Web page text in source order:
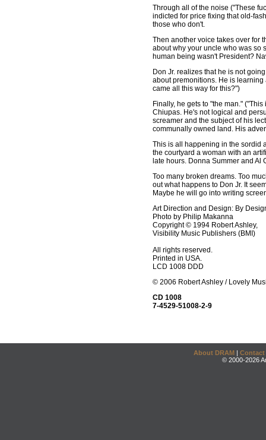
Through all of the noise ("These
indicted for price fixing that old-
those who don't.
Then another voice takes over for
about why your uncle who was so
human being wasn't President?
Don Jr. realizes that he is not
about premonitions. He is
came all this way for this?")
Finally, he gets to "the man."
Chiupas. He's not logical and
screamer and the subject of his
communally owned land. His
This is all happening in the sordid
the courtyard a woman with an
late hours. Donna Summer and Al
Too many broken dreams. Too
out what happens to Don Jr. It
Maybe he will go into writing
Art Direction and Design: By
Photo by Philip Makanna
Copyright © 1994 Robert Ashley,
Visibility Music Publishers (BMI)
All rights reserved.
Printed in USA.
LCD 1008 DDD
© 2006 Robert Ashley / Lovely
CD 1008
7-4529-51008-2-9
About DRAM | Contact
© 2000-2026